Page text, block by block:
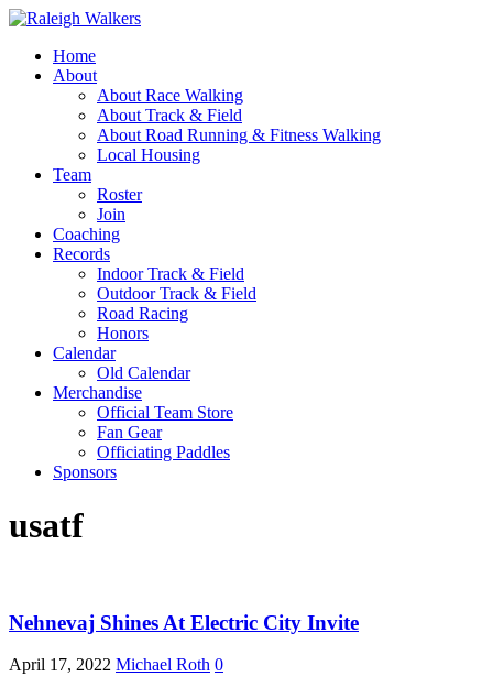
Home
About
About Race Walking
About Track & Field
About Road Running & Fitness Walking
Local Housing
Team
Roster
Join
Coaching
Records
Indoor Track & Field
Outdoor Track & Field
Road Racing
Honors
Calendar
Old Calendar
Merchandise
Official Team Store
Fan Gear
Officiating Paddles
Sponsors
usatf
Nehnevaj Shines At Electric City Invite
April 17, 2022 Michael Roth 0